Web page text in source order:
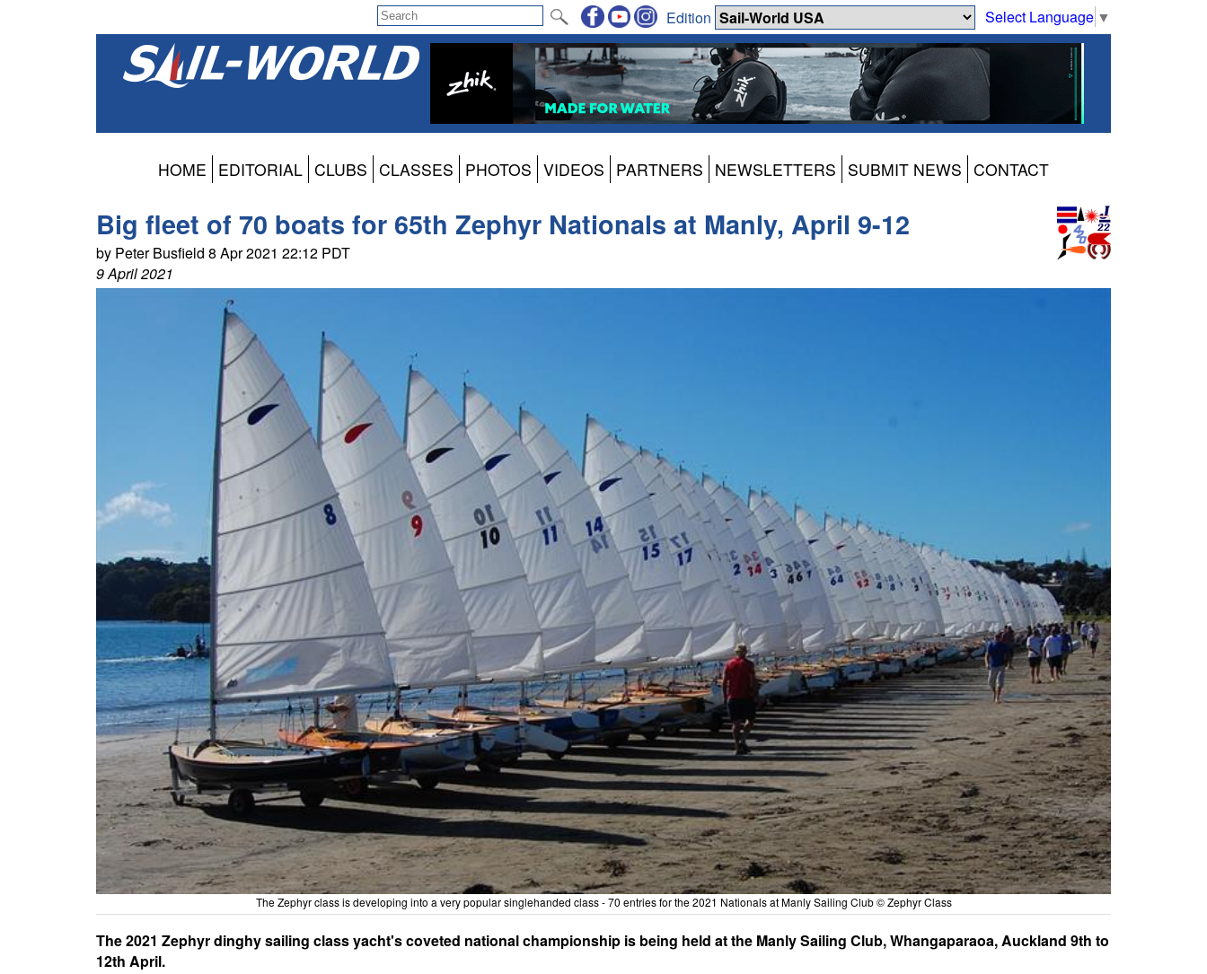
Select Language ▼
Edition
HOME EDITORIAL CLUBS CLASSES PHOTOS VIDEOS PARTNERS NEWSLETTERS SUBMIT NEWS CONTACT
Big fleet of 70 boats for 65th Zephyr Nationals at Manly, April 9-12
by Peter Busfield 8 Apr 2021 22:12 PDT
9 April 2021
The Zephyr class is developing into a very popular singlehanded class - 70 entries for the 2021 Nationals at Manly Sailing Club © Zephyr Class
The 2021 Zephyr dinghy sailing class yacht's coveted national championship is being held at the Manly Sailing Club, Whangaparaoa, Auckland 9th to
12th April.